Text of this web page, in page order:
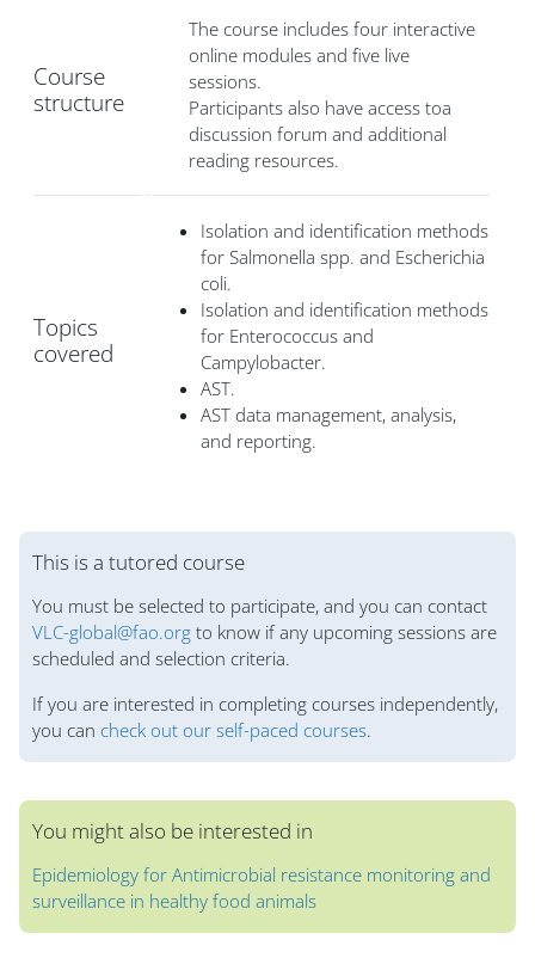
Course
structure
The course includes four interactive
online modules and five live
sessions.
Participants also have access toa
discussion forum and additional
reading resources.
Topics
covered
Isolation and identification methods
for Salmonella spp. and Escherichia
coli.
Isolation and identification methods
for Enterococcus and
Campylobacter.
AST.
AST data management, analysis,
and reporting.
Blok
This is a tutored course
You must be selected to participate, and you can contact
VLC-global@fao.org to know if any upcoming sessions are
scheduled and selection criteria.
If you are interested in completing courses independently,
you can check out our self-paced courses.
You might also be interested in
Epidemiology for Antimicrobial resistance monitoring and
surveillance in healthy food animals